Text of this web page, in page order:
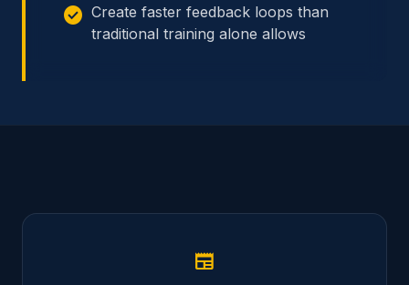
check_circle Create faster feedback loops than
traditional training alone allows
newspaper